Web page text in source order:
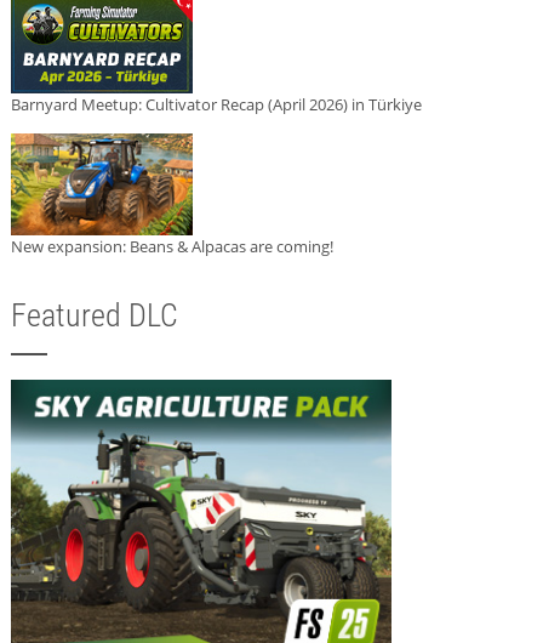
Barnyard Meetup: Cultivator Recap (April 2026) in Türkiye
New expansion: Beans & Alpacas are coming!
Featured DLC